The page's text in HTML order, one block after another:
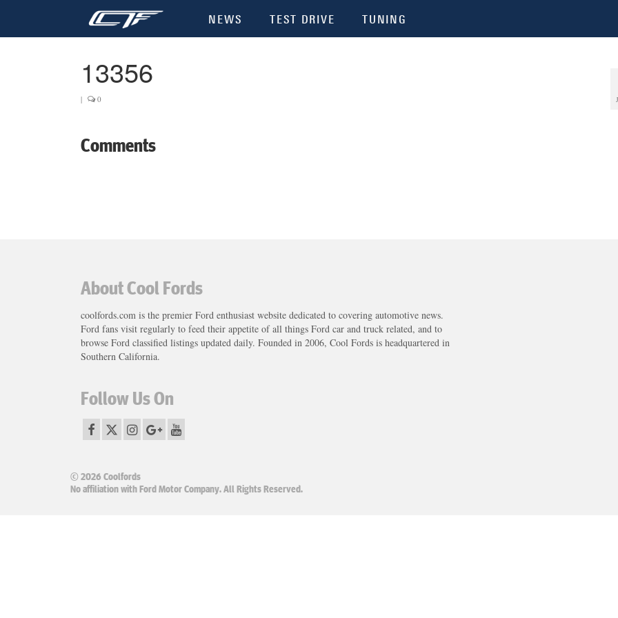
NEWS TEST DRIVE TUNING
13356
| 0
Comments
About Cool Fords
coolfords.com is the premier Ford enthusiast website dedicated to covering automotive news.
Ford fans visit regularly to feed their appetite of all things Ford car and truck related, and to
browse Ford classified listings updated daily. Founded in 2006, Cool Fords is headquartered in
Southern California.
Follow Us On
© 2026 Coolfords
No affiliation with Ford Motor Company. All Rights Reserved.